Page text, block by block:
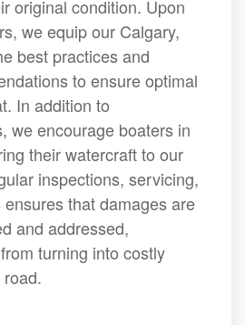
original condition. Upon
we equip our Calgary,
best practices and
to ensure optimal
In addition to
we encourage boaters in
their watercraft to our
inspections, servicing,
that damages are
and addressed,
turning into costly